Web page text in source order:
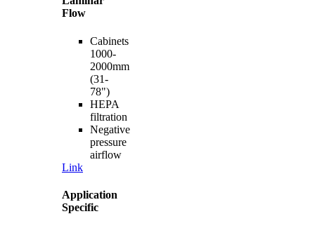
Flow
Cabinets
1000-
2000mm
(31-
78")
HEPA
filtration
Negative
pressure
airflow
Link
Application
Specific